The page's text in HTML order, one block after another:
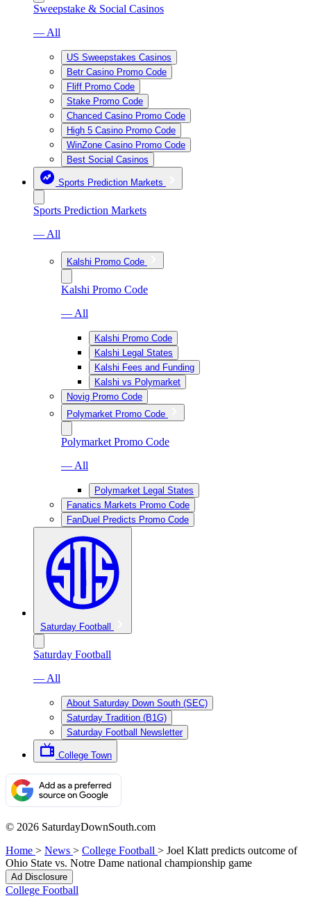
Sweepstake & Social Casinos
— All
US Sweepstakes Casinos
Betr Casino Promo Code
Fliff Promo Code
Stake Promo Code
Chanced Casino Promo Code
High 5 Casino Promo Code
WinZone Casino Promo Code
Best Social Casinos
Sports Prediction Markets
Sports Prediction Markets
— All
Kalshi Promo Code
Kalshi Promo Code
— All
Kalshi Promo Code
Kalshi Legal States
Kalshi Fees and Funding
Kalshi vs Polymarket
Novig Promo Code
Polymarket Promo Code
Polymarket Promo Code
— All
Polymarket Legal States
Fanatics Markets Promo Code
FanDuel Predicts Promo Code
Saturday Football
Saturday Football
— All
About Saturday Down South (SEC)
Saturday Tradition (B1G)
Saturday Football Newsletter
College Town
© 2026 SaturdayDownSouth.com
Home > News > College Football > Joel Klatt predicts outcome of
Ohio State vs. Notre Dame national championship game
Ad Disclosure
College Football